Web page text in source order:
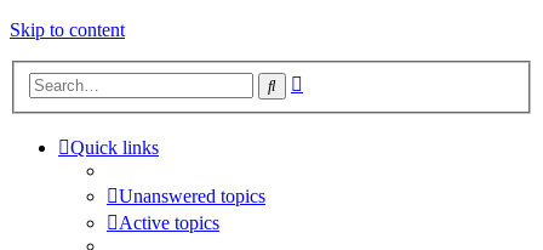
Skip to content
Search
Quick links
Unanswered topics
Active topics